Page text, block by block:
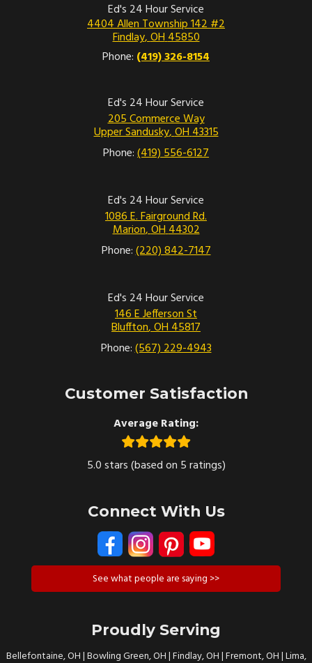
Ed's 24 Hour Service
4404 Allen Township 142 #2
Findlay,OH45850
Phone: (419) 326-8154
Ed's 24 Hour Service
205 Commerce Way
Upper Sandusky,OH43315
Phone:(419) 556-6127
Ed's 24 Hour Service
1086 E. Fairground Rd.
Marion,OH44302
Phone:(220) 842-7147
Ed's 24 Hour Service
146 E Jefferson St
Bluffton,OH45817
Phone:(567) 229-4943
Customer Satisfaction
Average Rating:
5.0 stars (based on 5 ratings)
Connect With Us
See what people are saying >>
Proudly Serving
Bellefontaine, OH | Bowling Green, OH | Findlay, OH | Fremont, OH | Lima,